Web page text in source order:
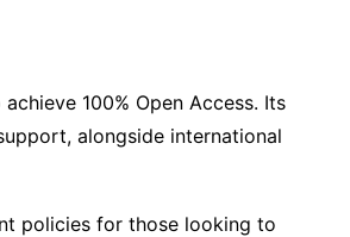
100% Open Access. Its
alongside international
policies for those looking to